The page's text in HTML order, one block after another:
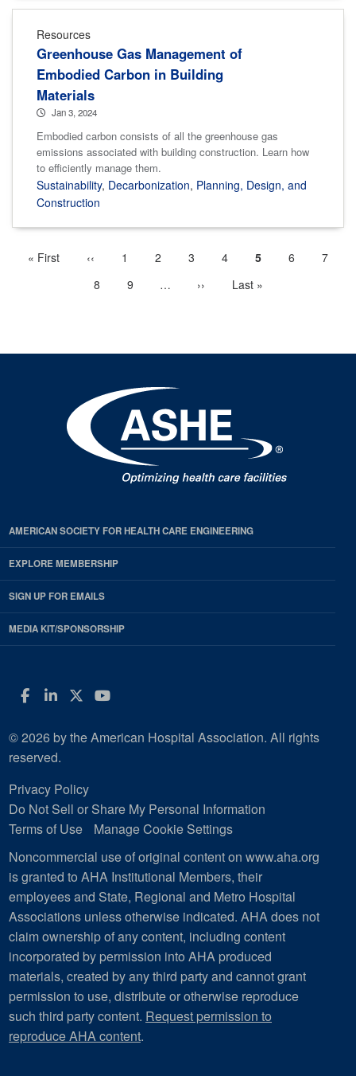
Resources
Greenhouse Gas Management of
Embodied Carbon in Building
Materials
Jan 3, 2024
Embodied carbon consists of all the greenhouse gas
emissions associated with building construction. Learn how
to efficiently manage them.
Sustainability, Decarbonization, Planning, Design, and
Construction
First
« First
Previous
‹‹ Page
1 Page
2 Page
3 Page
4
Current
5 Page
6 Page
7
Page
8 Page
9 …
More
Next
››
Last
Last »
AMERICAN SOCIETY FOR HEALTH CARE ENGINEERING
EXPLORE MEMBERSHIP
SIGN UP FOR EMAILS
MEDIA KIT/SPONSORSHIP
Facebook
LinkedIn
Twitter
YouTube
© 2026 by the American Hospital Association. All rights
reserved.
Privacy Policy
Do Not Sell or Share My Personal Information
Terms of Use
Manage Cookie Settings
Noncommercial use of original content on www.aha.org
is granted to AHA Institutional Members, their
employees and State, Regional and Metro Hospital
Associations unless otherwise indicated. AHA does not
claim ownership of any content, including content
incorporated by permission into AHA produced
materials, created by any third party and cannot grant
permission to use, distribute or otherwise reproduce
such third party content. Request permission to
reproduce AHA content.